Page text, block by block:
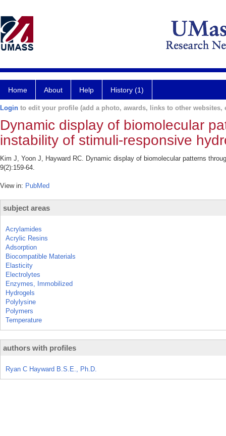
Home About Help History (1)
Login to edit your profile (add a photo, awards, links to other websites,
Dynamic display of biomolecular
instability of stimuli-responsive
Kim J, Yoon J, Hayward RC. Dynamic display of biomolecular patterns
9(2):159-64.
View in: PubMed
subject areas
Acrylamides
Acrylic Resins
Adsorption
Biocompatible Materials
Elasticity
Electrolytes
Enzymes, Immobilized
Hydrogels
Polylysine
Polymers
Temperature
authors with profiles
Ryan C Hayward B.S.E., Ph.D.